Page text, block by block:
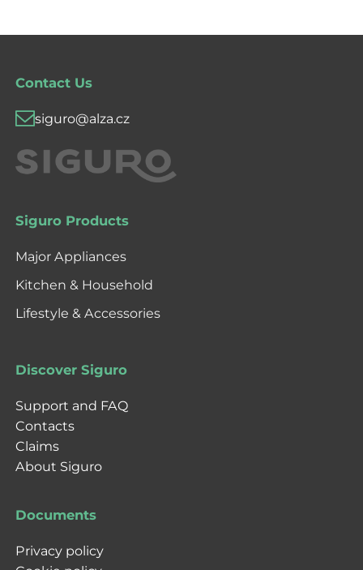
Contact Us
siguro@alza.cz
Siguro Products
Major Appliances
Kitchen & Household
Lifestyle & Accessories
Discover Siguro
Support and FAQ
Contacts
Claims
About Siguro
Documents
Privacy policy